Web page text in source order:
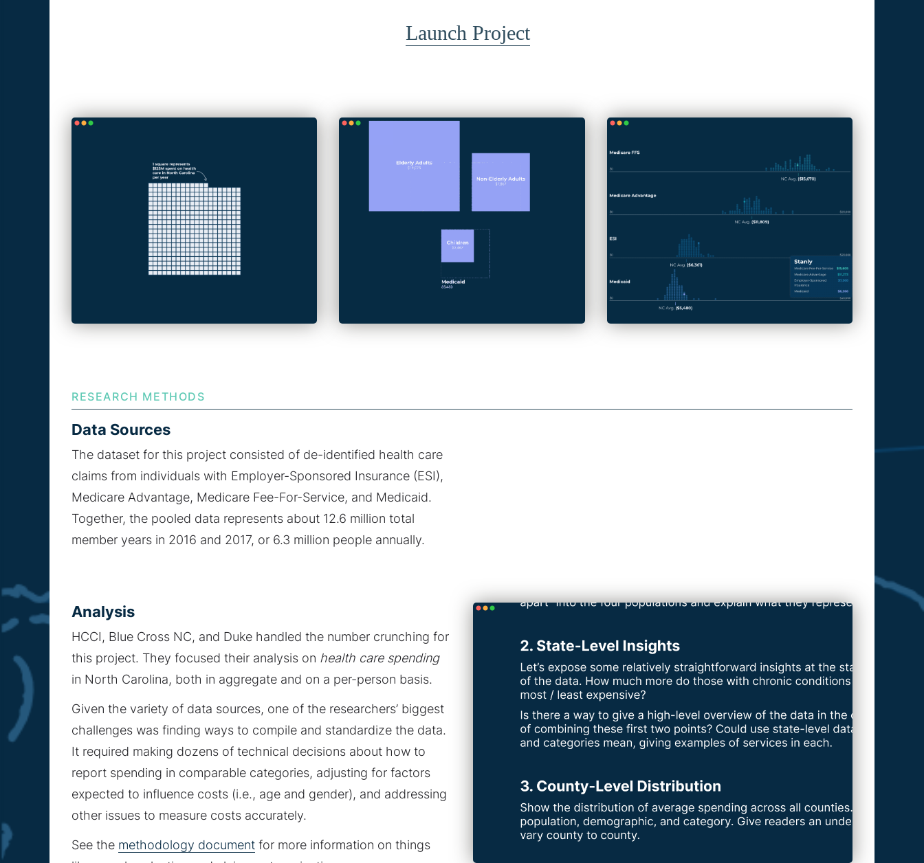
Launch Project
RESEARCH METHODS
Data Sources
The dataset for this project consisted of de-identified health care
claims from individuals with Employer-Sponsored Insurance (ESI),
Medicare Advantage, Medicare Fee-For-Service, and Medicaid.
Together, the pooled data represents about 12.6 million total
member years in 2016 and 2017, or 6.3 million people annually.
Analysis
HCCI, Blue Cross NC, and Duke handled the number crunching for
this project. They focused their analysis on health care spending
in North Carolina, both in aggregate and on a per-person basis.
Given the variety of data sources, one of the researchers’ biggest
challenges was finding ways to compile and standardize the data.
It required making dozens of technical decisions about how to
report spending in comparable categories, adjusting for factors
expected to influence costs (i.e., age and gender), and addressing
other issues to measure costs accurately.
See the methodology document for more information on things